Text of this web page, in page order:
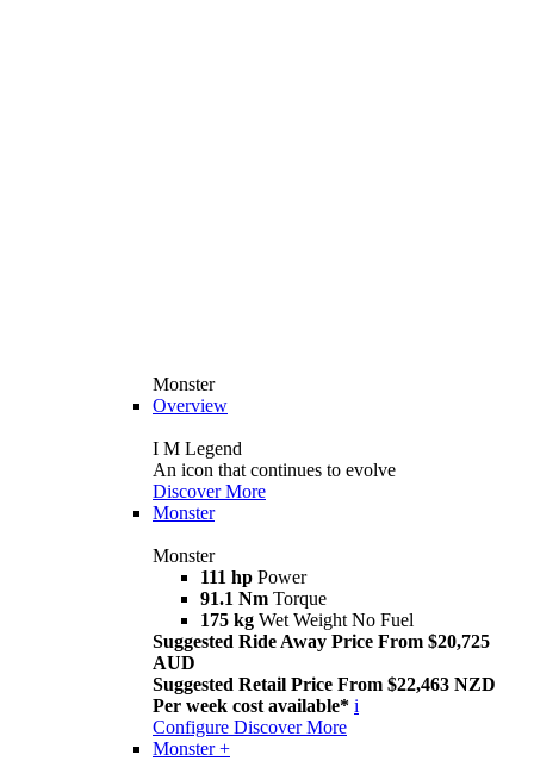
Monster
Overview
I M Legend
An icon that continues to evolve
Discover More
Monster
Monster
111 hp Power
91.1 Nm Torque
175 kg Wet Weight No Fuel
Suggested Ride Away Price From $20,725
AUD
Suggested Retail Price From $22,463 NZD
Per week cost available* i
Configure Discover More
Monster +